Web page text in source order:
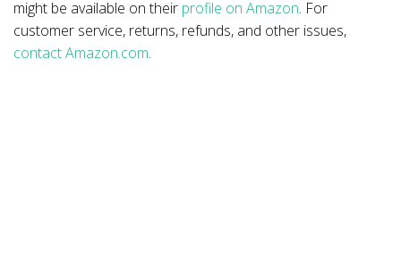
might be available on their profile on Amazon. For
customer service, returns, refunds, and other issues,
contact Amazon.com.